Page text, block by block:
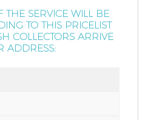
THE SERVICE WILL BE
TO THIS PRICELIST
COLLECTORS ARRIVE
ADDRESS: